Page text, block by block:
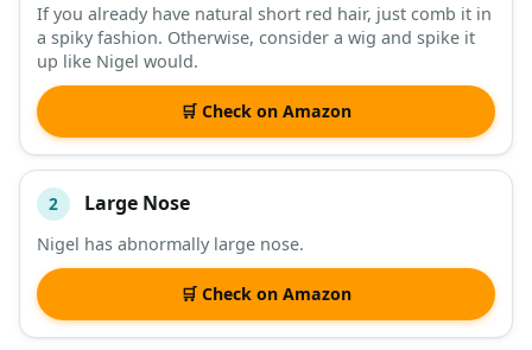
DESCRIPTION SHOP
If you already have natural short red hair, just comb it in
a spiky fashion. Otherwise, consider a wig and spike it
up like Nigel would.
🛒 Check on Amazon
2 Large Nose
Nigel has abnormally large nose.
🛒 Check on Amazon